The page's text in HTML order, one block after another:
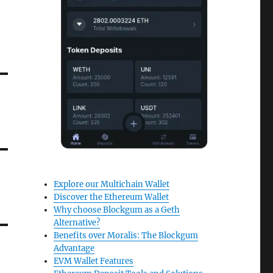
Explore our Multichain Wallet
Discover the Ethereum Wallet
Why choose Blockgum as a Geth
Alternative?
Benefits over Moralis: The Blockgum
Advantage
EVM Wallet Features